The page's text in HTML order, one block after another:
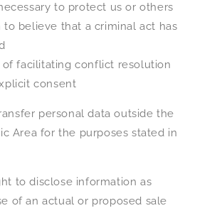
to protect us or others
to believe that a criminal act has
facilitating conflict resolution
consent
personal data outside the
Area for the purposes stated in
to disclose information as
of an actual or proposed sale